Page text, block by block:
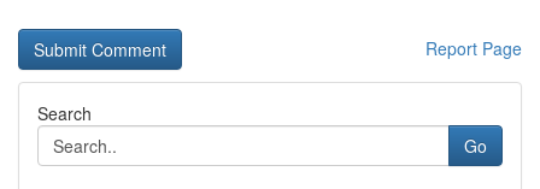
Report Page
Search
Go